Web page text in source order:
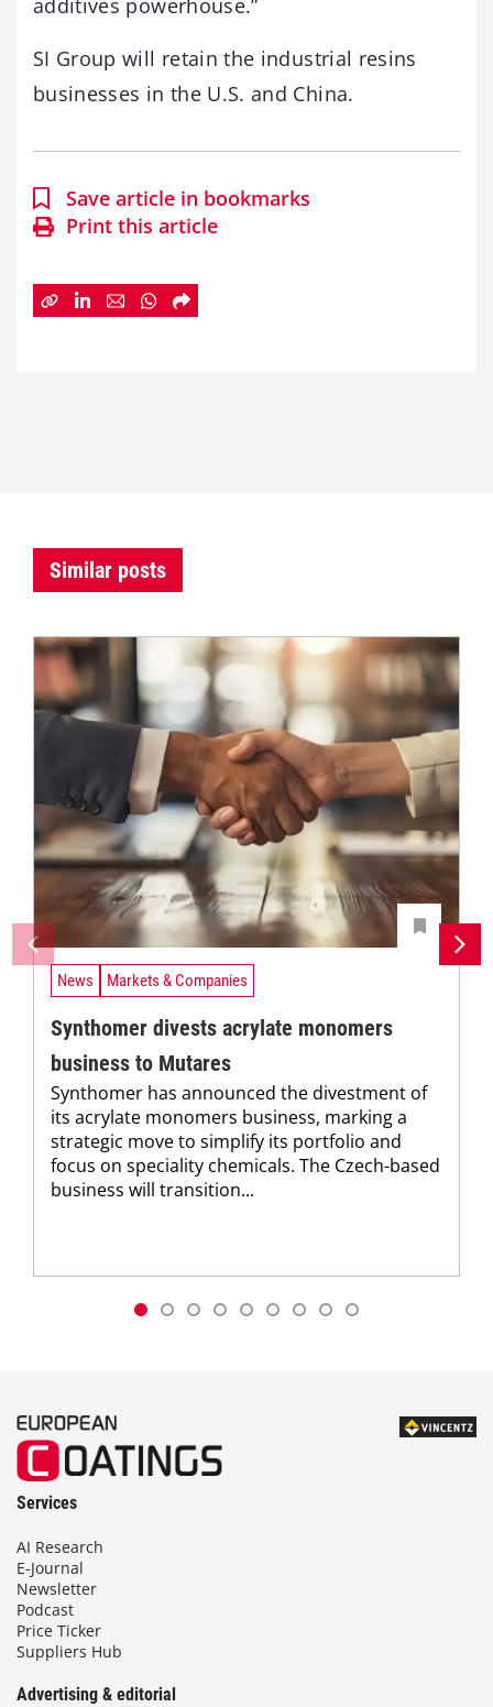
additives powerhouse.”
SI Group will retain the industrial resins
businesses in the U.S. and China.
Save article in bookmarks
Print this article
Similar posts
News Markets & Companies
Synthomer divests acrylate monomers
business to Mutares
Synthomer has announced the divestment of
its acrylate monomers business, marking a
strategic move to simplify its portfolio and
focus on speciality chemicals. The Czech-based
business will transition...
Services
AI Research
E-Journal
Newsletter
Podcast
Price Ticker
Suppliers Hub
Advertising & editorial